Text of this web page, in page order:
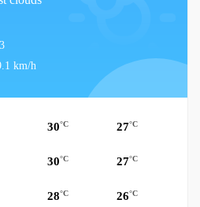
km/h
30°C 27°C
30°C 27°C
28°C 26°C